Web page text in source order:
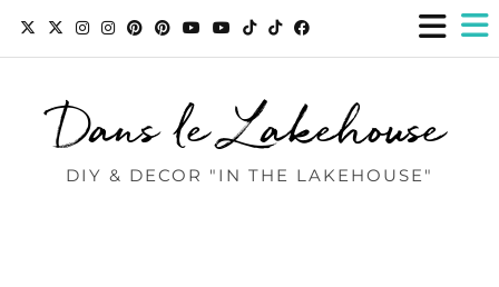
Dans le Lakehouse
DIY & DECOR "IN THE LAKEHOUSE"